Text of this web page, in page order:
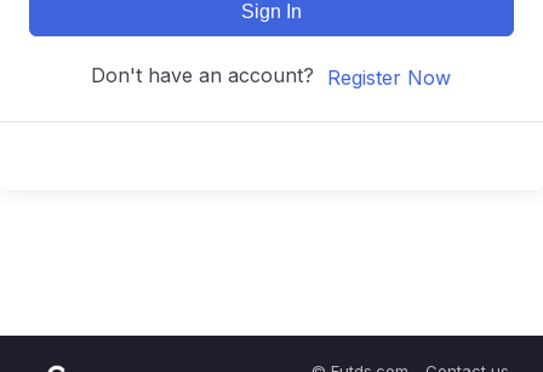
Sign In
Don't have an account? Register Now